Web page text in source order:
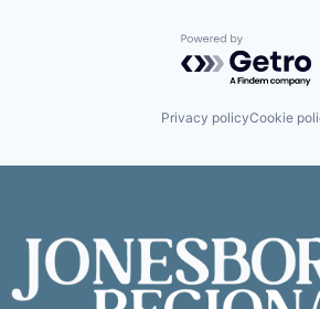
Powered by
Privacy policyCookie